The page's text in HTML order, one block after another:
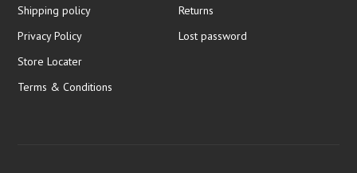
Shipping policy
Privacy Policy
Store Locater
Terms & Conditions
Returns
Lost password